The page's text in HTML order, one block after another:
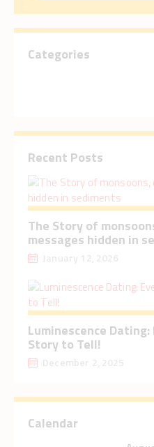
Categories
Recent Posts
The Story of
messages hidden in
Luminescence Dating:
Story to Tell!
Calendar